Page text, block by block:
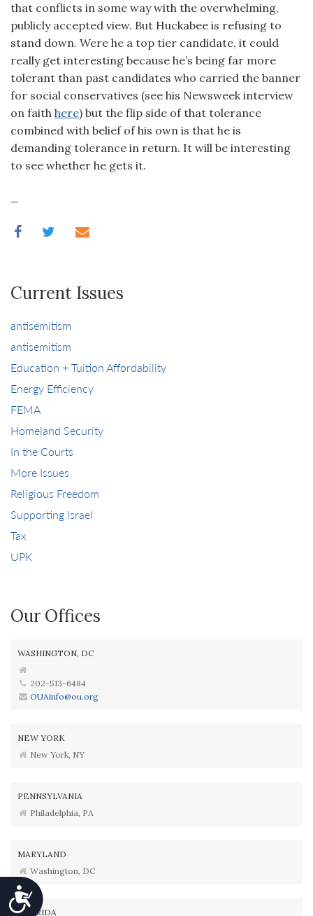
Accessibility
that conflicts in some way with the overwhelming,
publicly accepted view. But Huckabee is refusing to
stand down. Were he a top tier candidate, it could
really get interesting because he’s being far more
tolerant than past candidates who carried the banner
for social conservatives (see his Newsweek interview
on faith here) but the flip side of that tolerance
combined with belief of his own is that he is
demanding tolerance in return. It will be interesting
to see whether he gets it.
Current Issues
antisemitism
antisemitism
Education + Tuition Affordability
Energy Efficiency
FEMA
Homeland Security
In the Courts
More Issues
Religious Freedom
Supporting Israel
Tax
UPK
Our Offices
WASHINGTON, DC
202-513-6484
OUAinfo@ou.org
NEW YORK
New York, NY
PENNSYLVANIA
Philadelphia, PA
MARYLAND
Washington, DC
FLORIDA